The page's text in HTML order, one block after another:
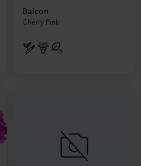
Balcon
Cherry Pink